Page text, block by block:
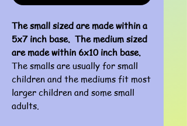
The small sized are made within a
5x7 inch base. The medium sized
are made within 6x10 inch base.
The smalls are usually for small
children and the mediums fit most
larger children and some small
adults.